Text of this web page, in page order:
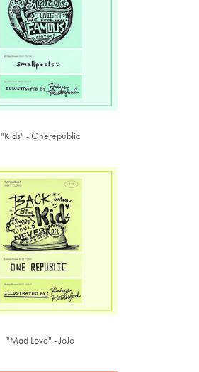
"Kids" - Onerepublic
"Mad Love" - JoJo